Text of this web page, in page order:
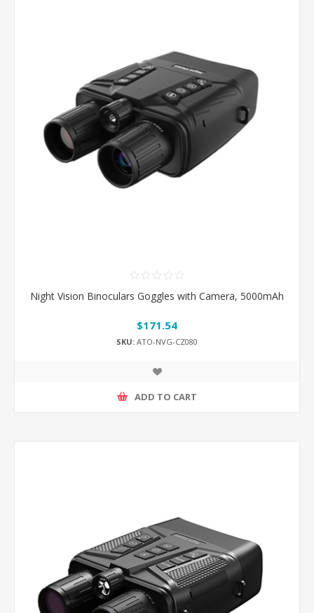
Night Vision Binoculars Goggles with Camera, 5000mAh
$171.54
SKU: ATO-NVG-CZ080
ADD TO CART